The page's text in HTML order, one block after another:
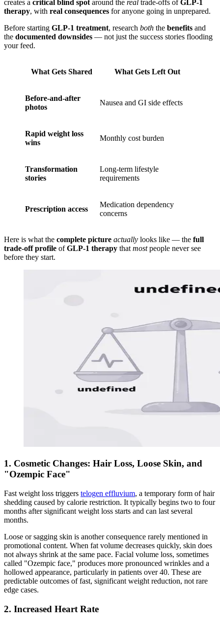
creates a critical blind spotaround the real trade-offs ofGLP-1
therapy, with real consequences for anyone going in unprepared.
Before starting GLP-1 treatment, research both the benefits and
the documented downsides — not just the success stories flooding
your feed.
What Gets Shared What Gets Left Out
Before-and-after
photos
Nausea and GI side effects
Rapid weight loss
wins
Monthly cost burden
Transformation
stories
Long-term lifestyle
requirements
Prescription access
Medication dependency
concerns
Here is what the complete picture actually looks like — the full
trade-off profile ofGLP-1 therapy thatmostpeople never see
before they start.
1. Cosmetic Changes: Hair Loss, Loose Skin, and
"Ozempic Face"
Fast weight loss triggers telogen effluvium, a temporary form of hair
shedding caused by calorie restriction. It typically begins two to four
months after significant weight loss starts and can last several
months.
Loose or sagging skin is another consequence rarely mentioned in
promotional content. When fat volume decreases quickly, skin does
not always shrink at the same pace. Facial volume loss, sometimes
called "Ozempic face," produces more pronounced wrinkles and a
hollowed appearance, particularly in patients over 40. These are
predictable outcomes of fast, significant weight reduction, not rare
edge cases.
2. Increased Heart Rate